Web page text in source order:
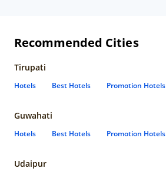
Recommended Cities
Tirupati
Hotels Best Hotels Promotion Hotels
Guwahati
Hotels Best Hotels Promotion Hotels
Udaipur